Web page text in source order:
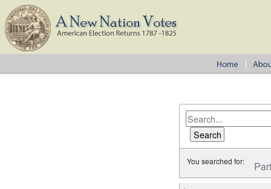
You searched for: